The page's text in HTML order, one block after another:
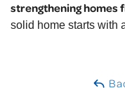
strengthening homes
solid home starts with